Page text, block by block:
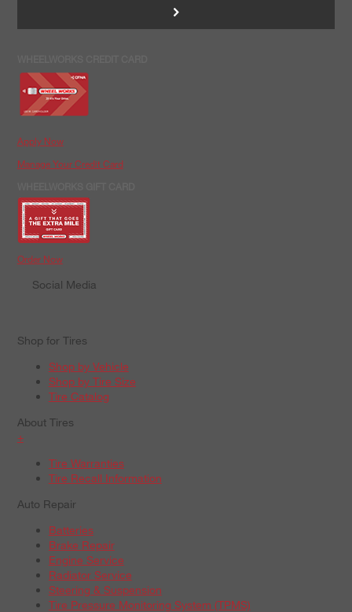
>
Apply Now
Manage Your Credit Card
Order Now
Social Media
Shop for Tires
Shop by Vehicle
Shop by Tire Size
Tire Catalog
About Tires
+
Tire Warranties
Tire Recall Information
Auto Repair
Batteries
Brake Repair
Engine Service
Radiator Service
Steering & Suspension
Tire Pressure Monitoring System (TPMS)